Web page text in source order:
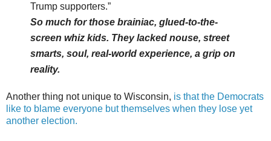
Trump supporters.”
So much for those brainiac, glued-to-the-
screen whiz kids. They lacked nouse, street
smarts, soul, real-world experience, a grip on
reality.
Another thing not unique to Wisconsin, is that the Democrats
like to blame everyone but themselves when they lose yet
another election.